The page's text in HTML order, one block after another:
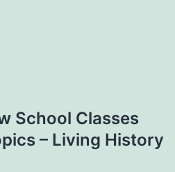
School Classes
– Living History